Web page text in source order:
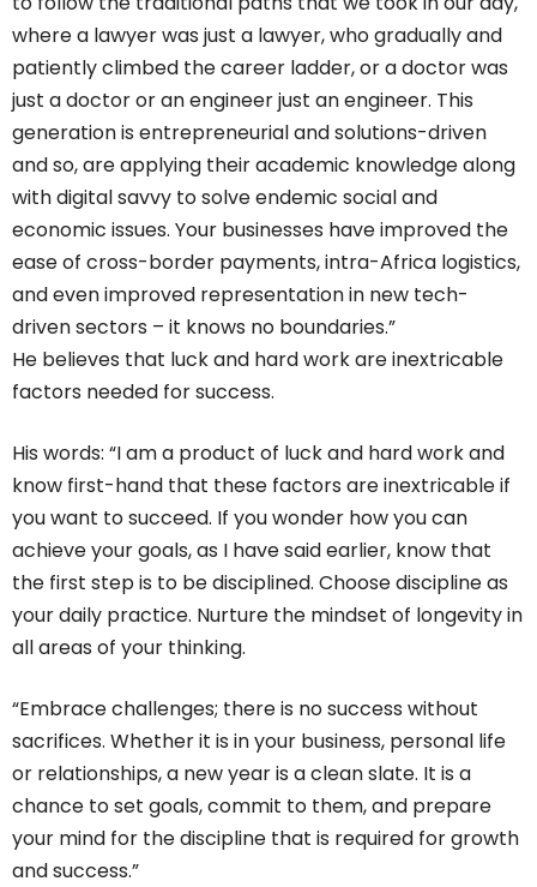
where a lawyer was just a lawyer, who gradually and
patiently climbed the career ladder, or a doctor was
just a doctor or an engineer just an engineer. This
generation is entrepreneurial and solutions-driven
and so, are applying their academic knowledge along
with digital savvy to solve endemic social and
economic issues. Your businesses have improved the
ease of cross-border payments, intra-Africa logistics,
and even improved representation in new tech-
driven sectors – it knows no boundaries.”
He believes that luck and hard work are inextricable
factors needed for success.
His words: “I am a product of luck and hard work and
know first-hand that these factors are inextricable if
you want to succeed. If you wonder how you can
achieve your goals, as I have said earlier, know that
the first step is to be disciplined. Choose discipline as
your daily practice. Nurture the mindset of longevity in
all areas of your thinking.
“Embrace challenges; there is no success without
sacrifices. Whether it is in your business, personal life
or relationships, a new year is a clean slate. It is a
chance to set goals, commit to them, and prepare
your mind for the discipline that is required for growth
and success.”